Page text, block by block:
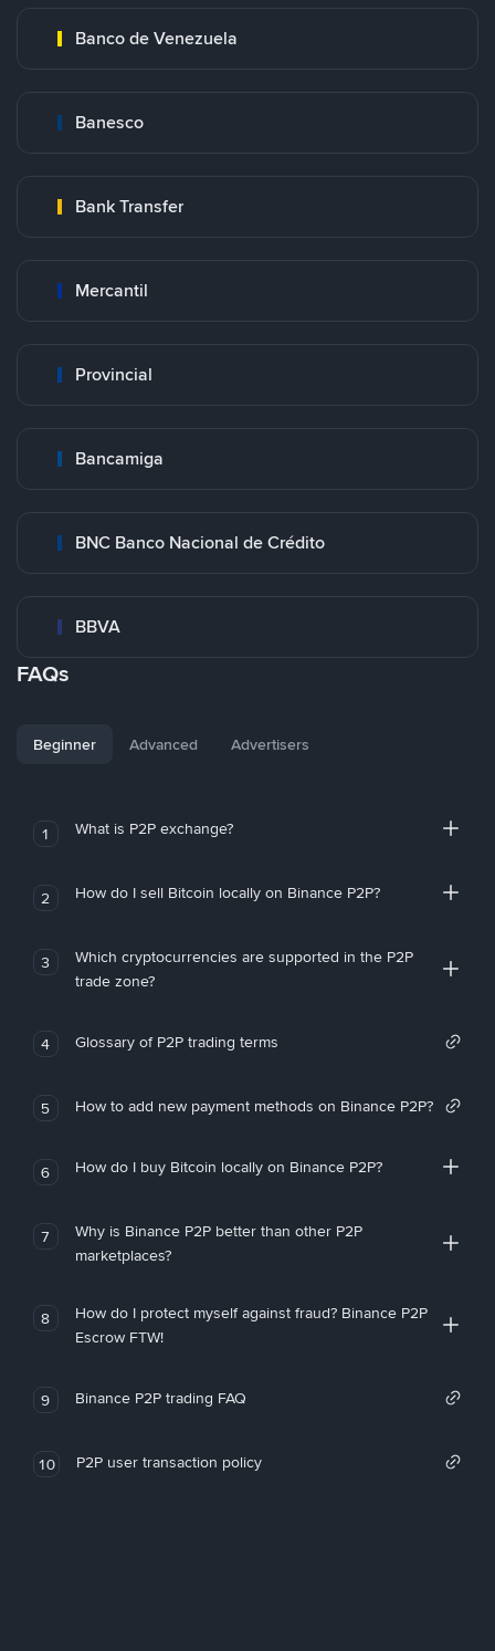
Banco de Venezuela
Banesco
Bank Transfer
Mercantil
Provincial
Bancamiga
BNC Banco Nacional de Crédito
BBVA
FAQs
Beginner Advanced Advertisers
1 What is P2P exchange?
2 How do I sell Bitcoin locally on Binance P2P?
3
Which cryptocurrencies are supported in the P2P
trade zone?
4 Glossary of P2P trading terms
5 How to add new payment methods on Binance P2P?
6 How do I buy Bitcoin locally on Binance P2P?
7
Why is Binance P2P better than other P2P
marketplaces?
8
How do I protect myself against fraud? Binance P2P
Escrow FTW!
9 Binance P2P trading FAQ
10 P2P user transaction policy